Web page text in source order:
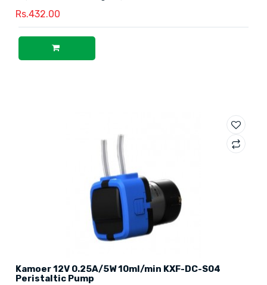
Rs.432.00
Kamoer 12V 0.25A/5W 10ml/min KXF-DC-S04
Peristaltic Pump